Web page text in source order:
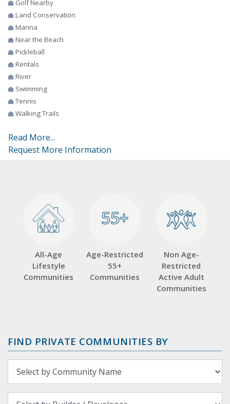
Golf Nearby
Land Conservation
Marina
Near the Beach
Pickleball
Rentals
River
Swimming
Tennis
Walking Trails
Read More...
Request More Information
All-Age
Lifestyle
Communities
55+
55+
Age-Restricted
55+
Communities
Non Age-
Restricted
Active Adult
Communities
FIND PRIVATE COMMUNITIES BY